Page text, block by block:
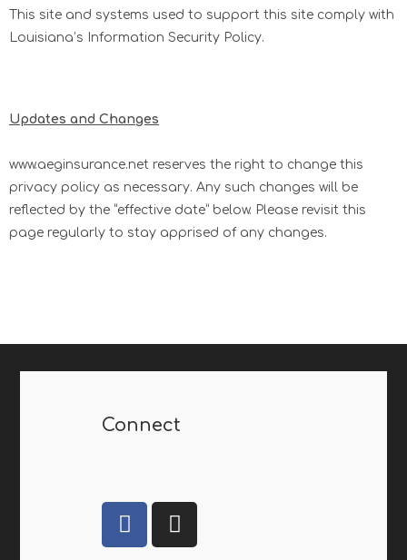
This site and systems used to support this site comply with
Louisiana’s Information Security Policy.
Updates and Changes
www.aeginsurance.net reserves the right to change this
privacy policy as necessary. Any such changes will be
reflected by the “effective date” below. Please revisit this
page regularly to stay apprised of any changes.
Connect